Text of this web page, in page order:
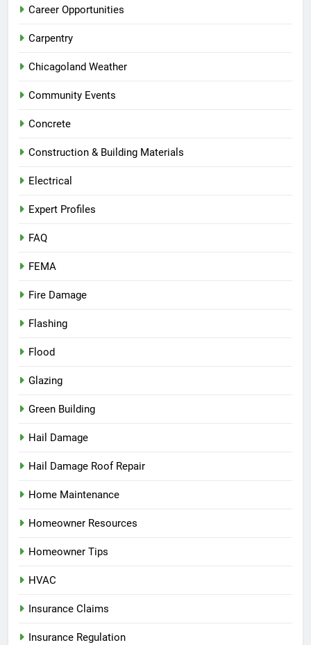
Career Opportunities
Carpentry
Chicagoland Weather
Community Events
Concrete
Construction & Building Materials
Electrical
Expert Profiles
FAQ
FEMA
Fire Damage
Flashing
Flood
Glazing
Green Building
Hail Damage
Hail Damage Roof Repair
Home Maintenance
Homeowner Resources
Homeowner Tips
HVAC
Insurance Claims
Insurance Regulation